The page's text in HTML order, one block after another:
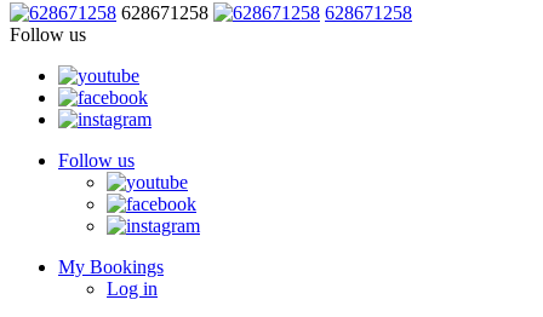
628671258
628671258
Follow us
Follow us
My Bookings
Log in